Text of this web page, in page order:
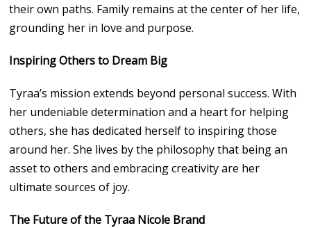
their own paths. Family remains at the center of her life,
grounding her in love and purpose.
Inspiring Others to Dream Big
Tyraa’s mission extends beyond personal success. With
her undeniable determination and a heart for helping
others, she has dedicated herself to inspiring those
around her. She lives by the philosophy that being an
asset to others and embracing creativity are her
ultimate sources of joy.
The Future of the Tyraa Nicole Brand